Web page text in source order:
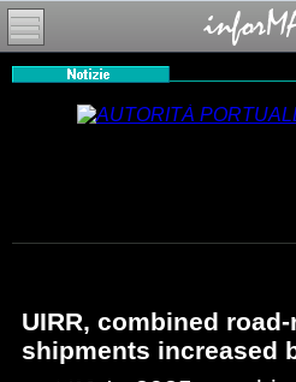
UIRR, combined
shipments increased